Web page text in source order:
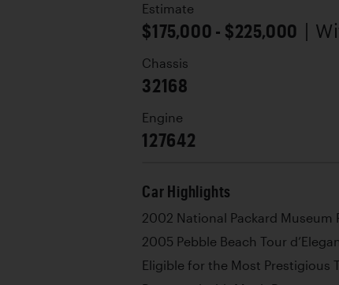
Estimate
$175,000 - $225,000 |
Chassis
32168
Engine
127642
Car Highlights
2002 National Packard Museum
2005 Pebble Beach Tour
Eligible for the Most Prestigious